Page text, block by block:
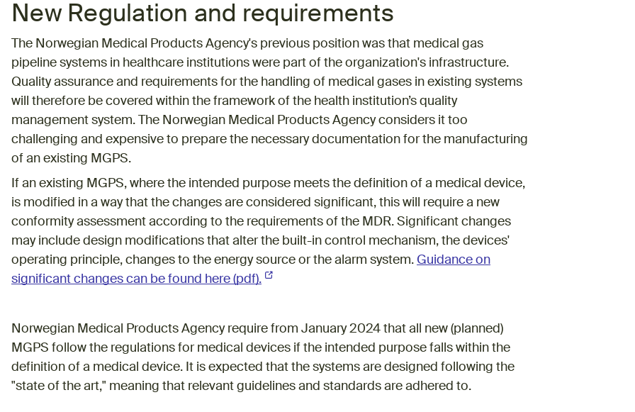
New Regulation and requirements
The Norwegian Medical Products Agency's previous position was that medical gas
pipeline systems in healthcare institutions were part of the organization's infrastructure.
Quality assurance and requirements for the handling of medical gases in existing systems
will therefore be covered within the framework of the health institution’s quality
management system. The Norwegian Medical Products Agency considers it too
challenging and expensive to prepare the necessary documentation for the manufacturing
of an existing MGPS.
If an existing MGPS, where the intended purpose meets the definition of a medical device,
is modified in a way that the changes are considered significant, this will require a new
conformity assessment according to the requirements of the MDR. Significant changes
may include design modifications that alter the built-in control mechanism, the devices'
operating principle, changes to the energy source or the alarm system. Guidance on
significant changes can be found here (pdf). (External link)
Norwegian Medical Products Agency require from January 2024 that all new (planned)
MGPS follow the regulations for medical devices if the intended purpose falls within the
definition of a medical device. It is expected that the systems are designed following the
"state of the art," meaning that relevant guidelines and standards are adhered to.